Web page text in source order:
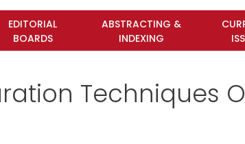
EDITORIAL
BOARDS
ABSTRACTING &
INDEXING
Techniques